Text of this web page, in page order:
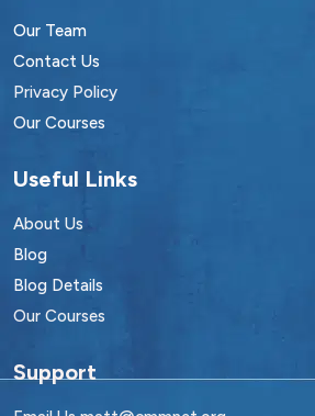
Our Team
Contact Us
Privacy Policy
Our Courses
Useful Links
About Us
Blog
Blog Details
Our Courses
Support